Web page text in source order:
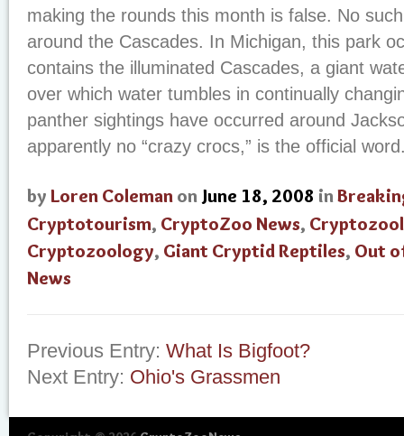
making the rounds this month is false. No
around the Cascades. In Michigan, this park
contains the illuminated Cascades, a giant
over which water tumbles in continually
panther sightings have occurred around
apparently no “crazy crocs,” is the official
by Loren Coleman on June 18, 2008 in
Cryptotourism, CryptoZoo News,
Cryptozoology, Giant Cryptid Reptiles, Out
News
Previous Entry: What Is Bigfoot?
Next Entry: Ohio's Grassmen